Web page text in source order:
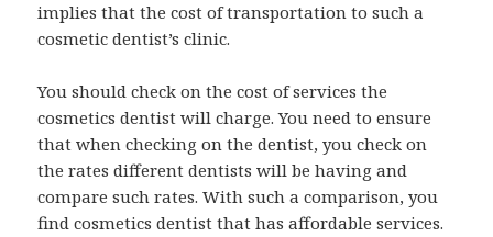
implies that the cost of transportation to such a
cosmetic dentist’s clinic.
You should check on the cost of services the
cosmetics dentist will charge. You need to ensure
that when checking on the dentist, you check on
the rates different dentists will be having and
compare such rates. With such a comparison, you
find cosmetics dentist that has affordable services.